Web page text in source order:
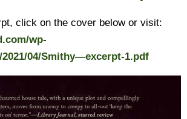
click on the cover below or visit:
wp-
04/Smithy—excerpt-1.pdf